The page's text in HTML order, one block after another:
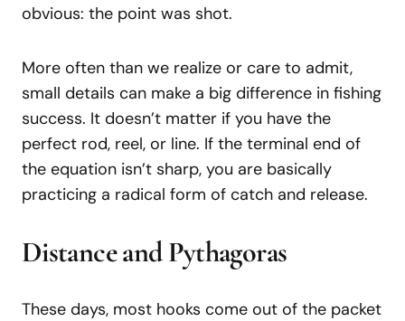
obvious: the point was shot.
More often than we realize or care to admit,
small details can make a big difference in fishing
success. It doesn’t matter if you have the
perfect rod, reel, or line. If the terminal end of
the equation isn’t sharp, you are basically
practicing a radical form of catch and release.
Distance and Pythagoras
These days, most hooks come out of the packet